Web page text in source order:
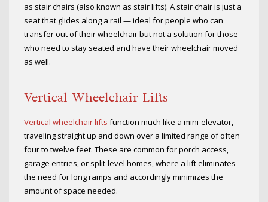
as stair chairs (also known as stair lifts). A stair chair is just a
seat that glides along a rail — ideal for people who can
transfer out of their wheelchair but not a solution for those
who need to stay seated and have their wheelchair moved
as well.
Vertical Wheelchair Lifts
Vertical wheelchair lifts function much like a mini-elevator,
traveling straight up and down over a limited range of often
four to twelve feet. These are common for porch access,
garage entries, or split-level homes, where a lift eliminates
the need for long ramps and accordingly minimizes the
amount of space needed.